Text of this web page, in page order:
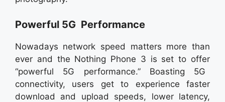
Powerful 5G Performance
Nowadays network speed matters more than
ever and the Nothing Phone 3 is set to offer
“powerful 5G performance.” Boasting 5G
connectivity, users get to experience faster
download and upload speeds, lower latency,